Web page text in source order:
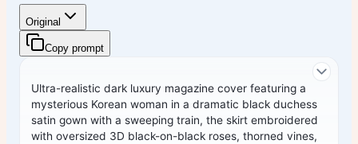
Original
Copy prompt
Ultra-realistic dark luxury magazine cover featuring a
mysterious Korean woman in a dramatic black duchess
satin gown with a sweeping train, the skirt embroidered
with oversized 3D black-on-black roses, thorned vines,